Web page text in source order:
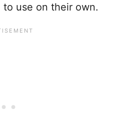
use on their own.